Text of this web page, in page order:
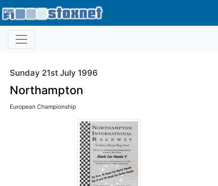
Sunday 21st July 1996
Northampton
European Championship